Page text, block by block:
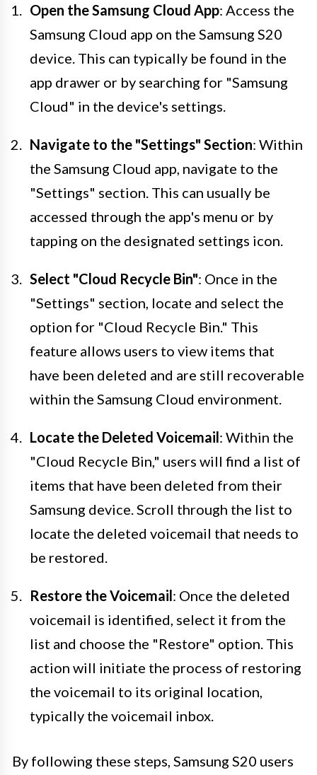
Open the Samsung Cloud App: Access the
Samsung Cloud app on the Samsung S20
device. This can typically be found in the
app drawer or by searching for "Samsung
Cloud" in the device's settings.
Navigate to the "Settings" Section: Within
the Samsung Cloud app, navigate to the
"Settings" section. This can usually be
accessed through the app's menu or by
tapping on the designated settings icon.
Select "Cloud Recycle Bin": Once in the
"Settings" section, locate and select the
option for "Cloud Recycle Bin." This
feature allows users to view items that
have been deleted and are still recoverable
within the Samsung Cloud environment.
Locate the Deleted Voicemail: Within the
"Cloud Recycle Bin," users will find a list of
items that have been deleted from their
Samsung device. Scroll through the list to
locate the deleted voicemail that needs to
be restored.
Restore the Voicemail: Once the deleted
voicemail is identified, select it from the
list and choose the "Restore" option. This
action will initiate the process of restoring
the voicemail to its original location,
typically the voicemail inbox.
By following these steps, Samsung S20 users